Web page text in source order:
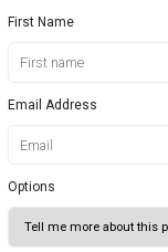
First Name
Email Address
Options